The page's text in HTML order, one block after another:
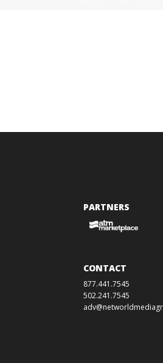
PARTNERS
CONTACT
877.441.7545
502.241.7545